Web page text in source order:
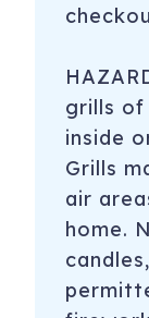
grills of
inside
Grills
air
home.